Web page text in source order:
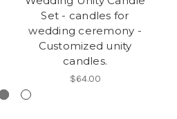
Set - candles for
wedding ceremony -
Customized unity
candles.
$64.00